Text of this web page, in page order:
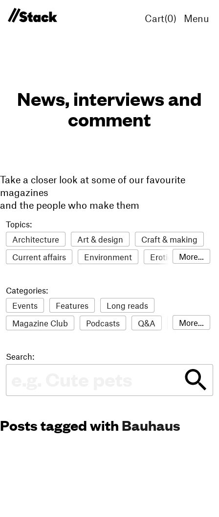
Cart(0) Menu
News, interviews and
comment
Take a closer look at some of our favourite
magazines
and the people who make them
Topics:
Architecture
Art & design
Craft & making
Current affairs
Environment
Erotic
Food & drink
LGBTQI+
Literature
Mental health
Music
Outdoors Pets
Philosophy
Travel
Update Weird Women
More...
Categories:
Events
Features
Long reads
Magazine Club
Podcasts Q&A
Reviews
The Stack Awards
More...
Search:
Posts tagged with Bauhaus